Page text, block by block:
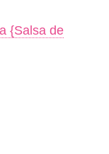
{Salsa de